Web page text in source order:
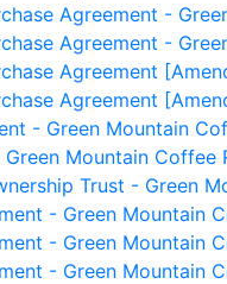
Agreement -
Agreement -
Agreement
Agreement
- Green Mountain
Mountain Coffee
Trust - Green
- Green Mountain
- Green Mountain
- Green Mountain